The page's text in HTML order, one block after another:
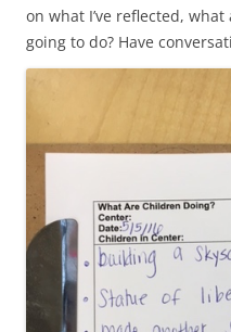
on what I’ve reflected,
going to do? Have